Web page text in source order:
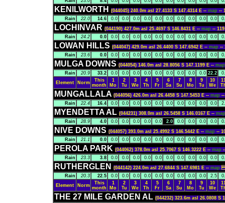
KENILWORTH (044045) 240.0m asl 27.4133 S 147.4314 E -- map --
Rain
22.0 14.6 0.0 0.0 0.0 0.0 0.0 0.0 0.0 0.0 0.0 0.0
LOCHINVAR (044190) 427.0m asl 25.4697 S 146.8431 E -- map --
Rain
24.2 0.0 0.0 0.0 0.0 0.0 0.0 0.0 0.0 0.0 0.0 0.0
LOWAN HILLS (044047) 429.0m asl 26.4400 S 147.6942 E -- map --
Rain
23.6 0.0 0.0 0.0 0.0 0.0 0.0 0.0 0.0 0.0 0.0 0.0
MULGA DOWNS (044054) 146.0m asl 28.8056 S 147.1199 E --
Rain
20.9 33.2 0.0 0.0 0.0 0.0 0.0 0.0 0.0 0.0 0.0 22.2
Element
Norm
This
month
1
Mo
2
Tu
3
We
4
Th
5
Fr
6
Sa
7
Su
8
Mo
9
Tu
10
We
MUNGALLALA (044056) 426.0m asl 26.4458 S 147.5453 E -- map
Rain
22.4 16.4 0.0 0.0 0.0 0.0 0.0 0.0 0.0 0.0 0.0 0.0
MYENDETTA AL (044231) 308.0m asl 26.5458 S 146.0167 E --
Rain
28.9 4.0 0.0 0.0 0.0 0.0 0.0 2.0 0.0 0.0 0.0 0.0
NIVE DOWNS (044057) 393.0m asl 25.4992 S 146.5442 E -- map --
Rain
21.1 0.0 0.0 0.0 0.0 0.0 0.0 0.0 0.0 0.0 0.0 0.0
PEROLA PARK (044062) 378.0m asl 25.7067 S 146.3222 E -- map
Rain
23.3 3.8 0.0 0.0 0.0 0.0 0.0 0.0 0.0 0.0 0.0 0.0
RUTHERGLEN (044142) 224.0m asl 27.6844 S 147.6981 E -- map
Rain
20.3 22.5 0.0 0.0 0.0 0.0 0.0 0.0 0.0 0.0 0.0 2.5
Element
Norm
This
month
1
Mo
2
Tu
3
We
4
Th
5
Fr
6
Sa
7
Su
8
Mo
9
Tu
10
We
THE 27 MILE GARDEN AL (044232) 323.6m asl 26.0808 S